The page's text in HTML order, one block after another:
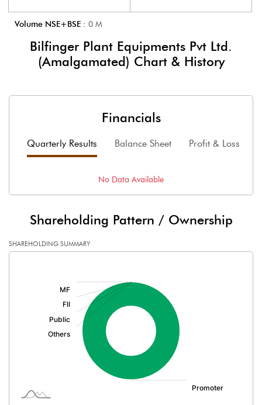
Volume NSE+BSE : 0 M
Bilfinger Plant Equipments Pvt Ltd.
(Amalgamated) Chart & History
Financials
Quarterly Results Balance Sheet Profit & Loss
No Data Available
Shareholding Pattern / Ownership
SHAREHOLDING SUMMARY